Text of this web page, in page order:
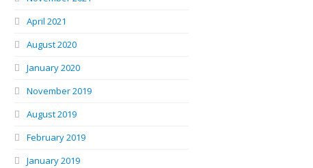
April 2021
August 2020
January 2020
November 2019
August 2019
February 2019
January 2019